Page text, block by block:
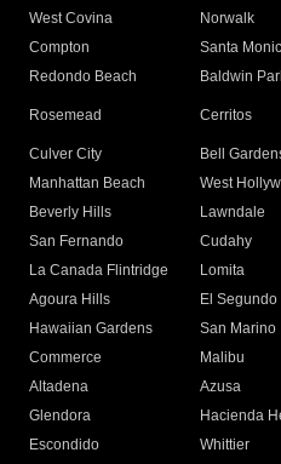
West Covina
Norwalk
Compton
Santa
Redondo Beach
Baldwin
Rosemead Cerritos
Culver City
Bell
Manhattan Beach
West
Beverly Hills
Lawndale
San Fernando
Cudahy
La Canada Flintridge
Lomita
Agoura Hills
El Segundo
Hawaiian Gardens
San Marino
Commerce
Malibu
Altadena
Azusa
Glendora
Hacienda
Escondido
Whittier